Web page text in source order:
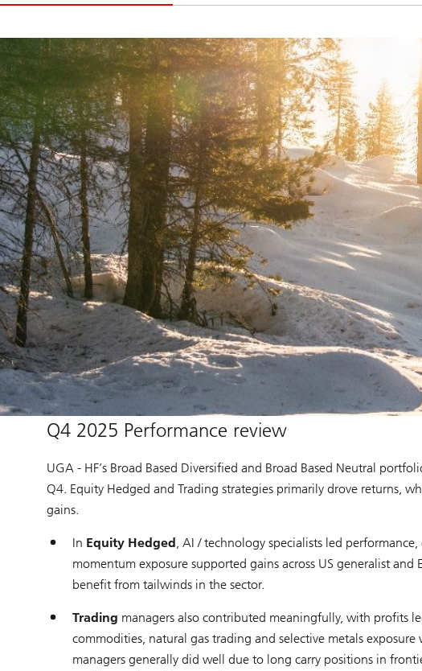
Q4 2025 Performance review
UGA - HF’s Broad Based Diversified and Broad Based Neutral
Q4. Equity Hedged and Trading strategies primarily drove returns,
gains.
In Equity Hedged , AI / technology specialists led
momentum exposure supported gains across US generalist
benefit from tailwinds in the sector.
Trading managers also contributed meaningfully, with profits
commodities, natural gas trading and selective metals
managers generally did well due to long carry positions in